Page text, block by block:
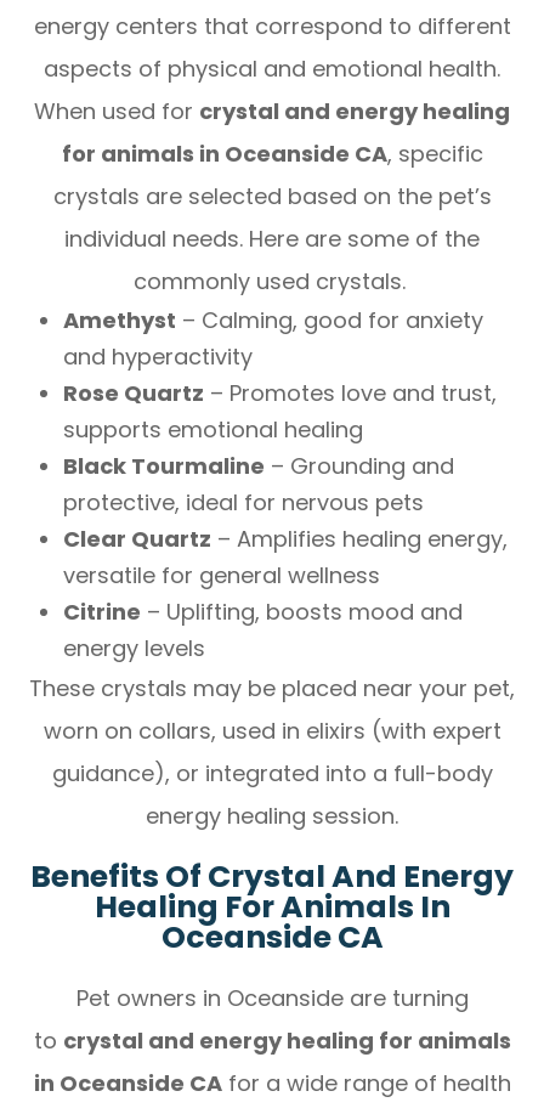
energy centers that correspond to different
aspects of physical and emotional health.
When used for crystal and energy healing
for animals in Oceanside CA, specific
crystals are selected based on the pet’s
individual needs. Here are some of the
commonly used crystals.
Amethyst – Calming, good for anxiety
and hyperactivity
Rose Quartz – Promotes love and trust,
supports emotional healing
Black Tourmaline – Grounding and
protective, ideal for nervous pets
Clear Quartz – Amplifies healing energy,
versatile for general wellness
Citrine – Uplifting, boosts mood and
energy levels
These crystals may be placed near your pet,
worn on collars, used in elixirs (with expert
guidance), or integrated into a full-body
energy healing session.
Benefits Of Crystal And Energy
Healing For Animals In
Oceanside CA
Pet owners in Oceanside are turning
to crystal and energy healing for animals
in Oceanside CAfor a wide range of health